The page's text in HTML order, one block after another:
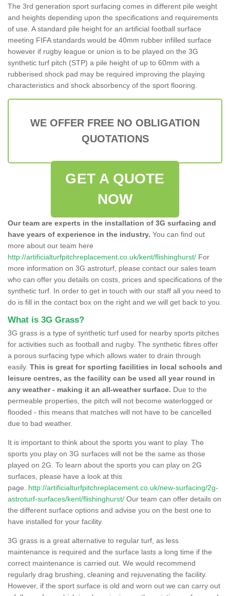
The 3rd generation sport surfacing comes in different pile weight
and heights depending upon the specifications and requirements
of use. A standard pile height for an artificial football surface
meeting FIFA standards would be 40mm rubber infilled surface
however if rugby league or union is to be played on the 3G
synthetic turf pitch (STP) a pile height of up to 60mm with a
rubberised shock pad may be required improving the playing
characteristics and shock absorbency of the sport flooring.
WE OFFER FREE NO OBLIGATION
QUOTATIONS
GET A QUOTE
NOW
Our team are experts in the installation of 3G surfacing and
have years of experience in the industry. You can find out
more about our team here
http://artificialturfpitchreplacement.co.uk/kent/flishinghurst/ For
more information on 3G astroturf, please contact our sales team
who can offer you details on costs, prices and specifications of the
synthetic turf. In order to get in touch with our staff all you need to
do is fill in the contact box on the right and we will get back to you.
What is 3G Grass?
3G grass is a type of synthetic turf used for nearby sports pitches
for activities such as football and rugby. The synthetic fibres offer
a porous surfacing type which allows water to drain through
easily. This is great for sporting facilities in local schools and
leisure centres, as the facility can be used all year round in
any weather - making it an all-weather surface. Due to the
permeable properties, the pitch will not become waterlogged or
flooded - this means that matches will not have to be cancelled
due to bad weather.
It is important to think about the sports you want to play. The
sports you play on 3G surfaces will not be the same as those
played on 2G. To learn about the sports you can play on 2G
surfaces, please have a look at this
page. http://artificialturfpitchreplacement.co.uk/new-surfacing/2g-
astroturf-surfaces/kent/flishinghurst/ Our team can offer details on
the different surface options and advise you on the best one to
have installed for your facility.
3G grass is a great alternative to regular turf, as less
maintenance is required and the surface lasts a long time if the
correct maintenance is carried out. We would recommend
regularly drag brushing, cleaning and rejuvenating the facility.
However, if the sport surface is old and worn out we can carry out